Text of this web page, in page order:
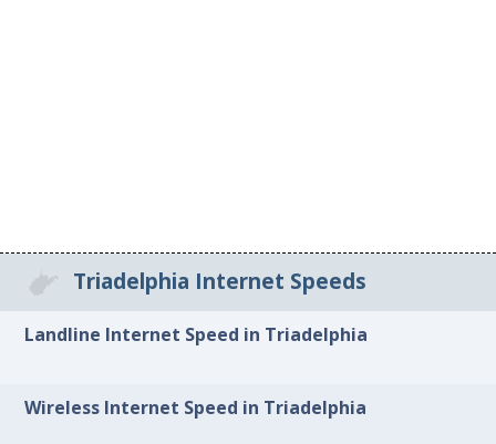
Triadelphia Internet Speeds
Landline Internet Speed in Triadelphia
Wireless Internet Speed in Triadelphia